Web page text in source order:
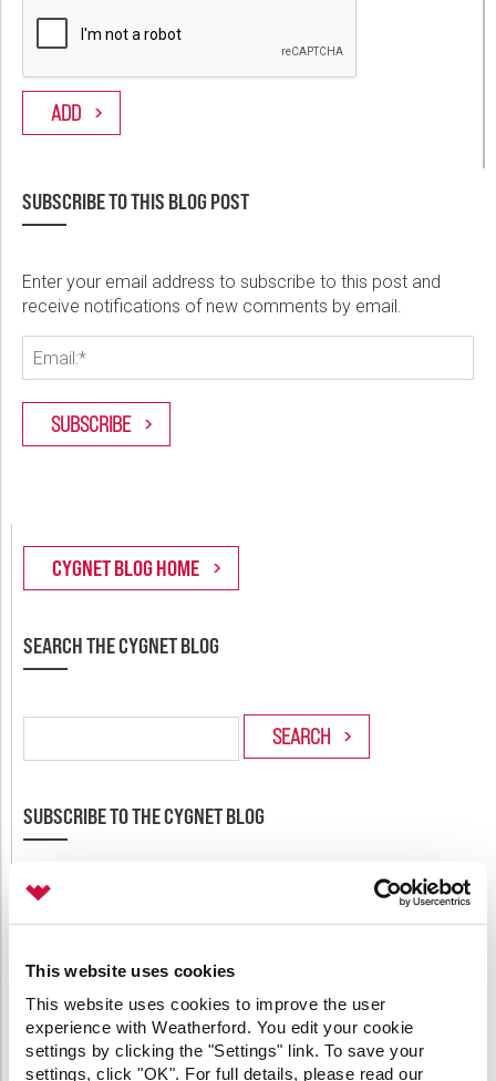
This website uses cookies
This website uses cookies to improve the user
experience with Weatherford. You edit your cookie
settings by clicking the "Settings" link. To save your
settings, click "OK". For full details, please read our
SUBSCRIBE TO THIS BLOG POST
Enter your email address to subscribe to this post and
receive notifications of new comments by email.
SEARCH THE CYGNET BLOG
SUBSCRIBE TO THE CYGNET BLOG
Enter your email address to subscribe to this blog and
receive notifications of new posts by email.
Email: